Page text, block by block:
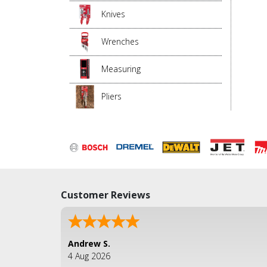
Knives
Wrenches
Measuring
Pliers
Customer Reviews
Andrew S.
4 Aug 2026